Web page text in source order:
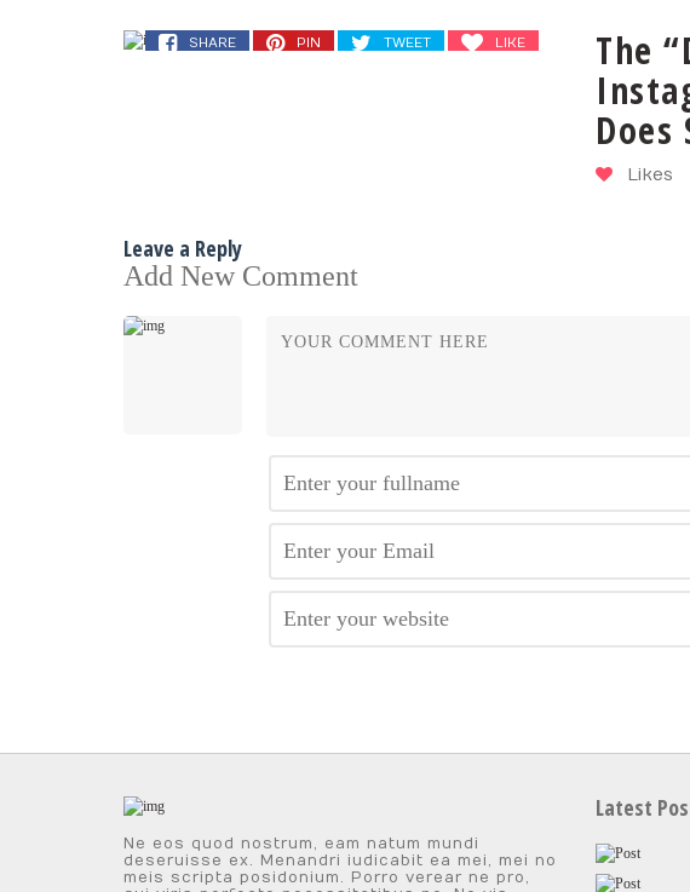
SHARE PIN TWEET LIKE
The
Does
Likes
Leave a Reply
Add New Comment
Ne eos quod nostrum, eam natum mundi
deseruisse ex. Menandri iudicabit ea mei, mei no
meis scripta posidonium. Porro verear ne pro,
Latest